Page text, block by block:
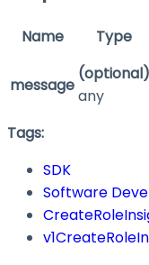
Name Type
message
(optional)
any
Tags:
SDK
Software